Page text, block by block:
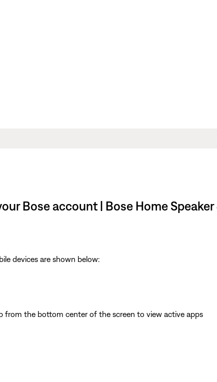
Bose account | Bose Home
devices are shown below:
from the bottom center of the screen to view active apps